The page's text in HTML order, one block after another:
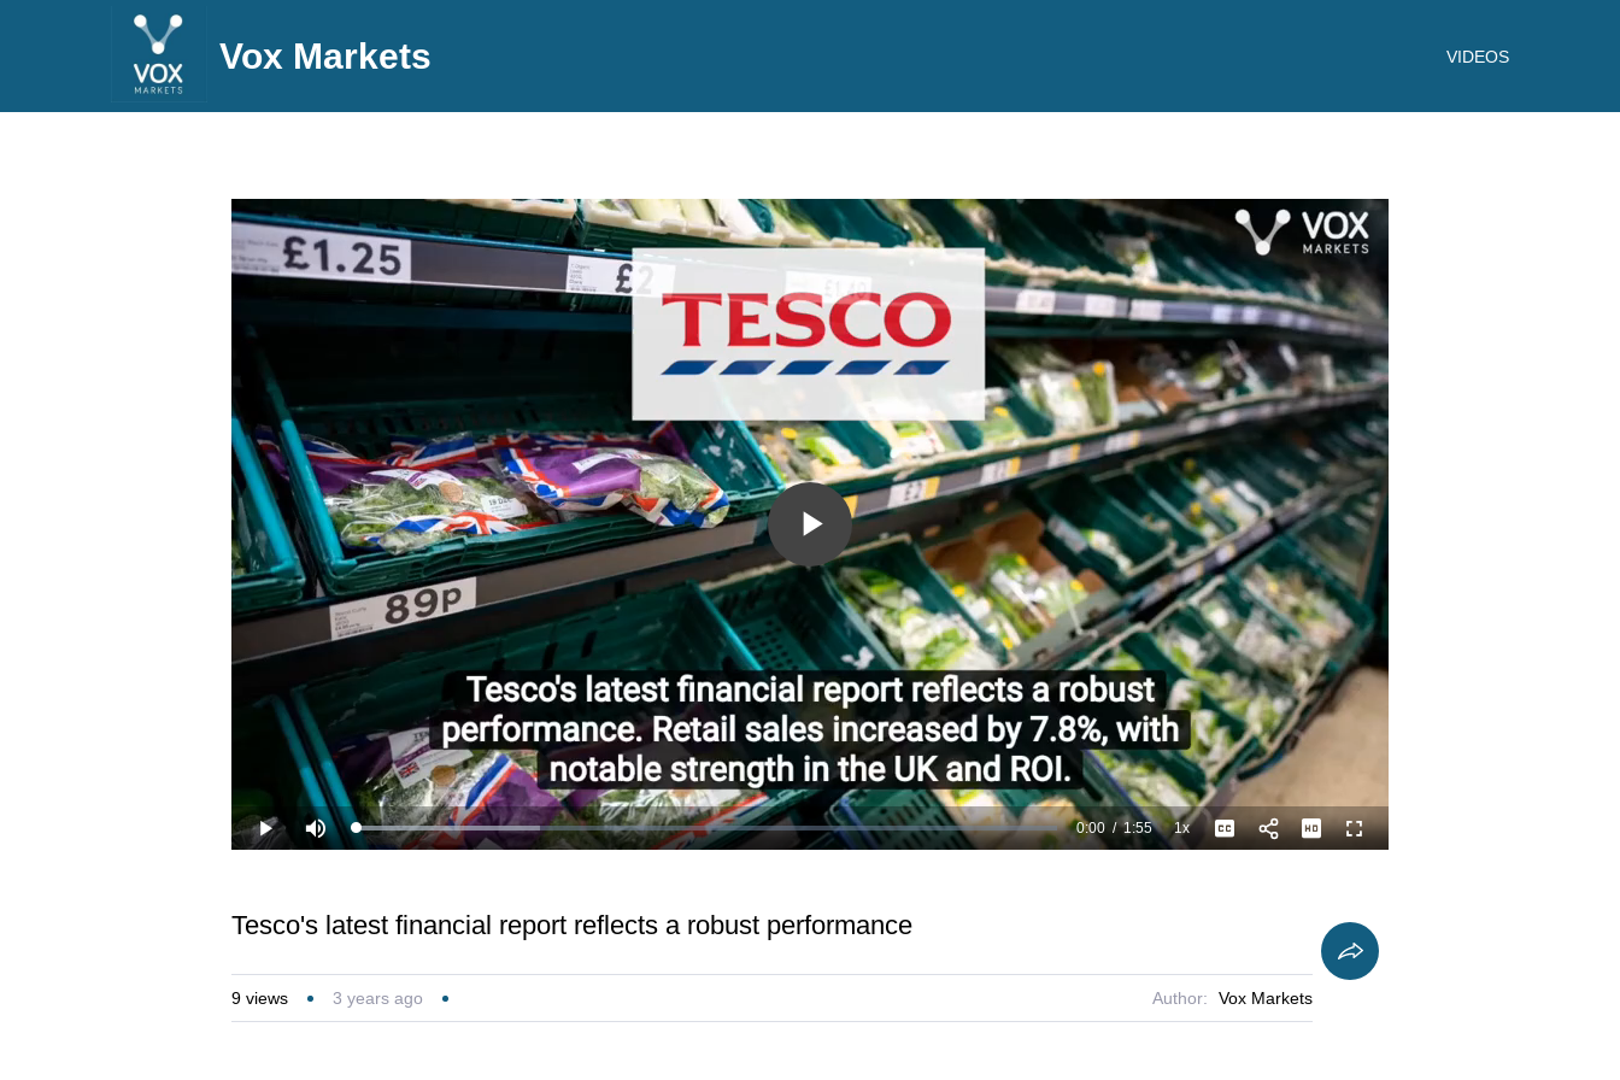
Vox Markets VIDEOS
Play
Video
Play Mute Loaded:
26.11%
Current
0:00 /
Duration
1:55 1xPlayback
Rate
Captions Fullscreen
Tesco's latest financial report reflects a robust performance
9 views 3 years ago Author: Vox Markets